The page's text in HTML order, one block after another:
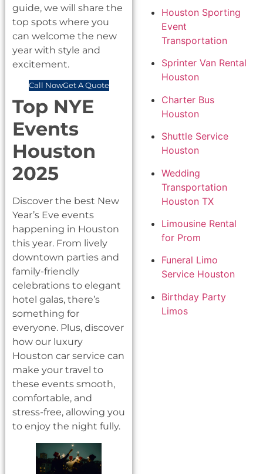
Houston Sporting
Event
Transportation
Sprinter Van Rental
Houston
Charter Bus
Houston
Shuttle Service
Houston
Wedding
Transportation
Houston TX
Limousine Rental
for Prom
Funeral Limo
Service Houston
Birthday Party
Limos
guide, we will share the
top spots where you
can welcome the new
year with style and
excitement.
Call NowGet A Quote
Top NYE
Events
Houston
2025
Discover the best New
Year’s Eve events
happening in Houston
this year. From lively
downtown parties and
family-friendly
celebrations to elegant
hotel galas, there’s
something for
everyone. Plus, discover
how our luxury
Houston car service can
make your travel to
these events smooth,
comfortable, and
stress-free, allowing you
to enjoy the night fully.